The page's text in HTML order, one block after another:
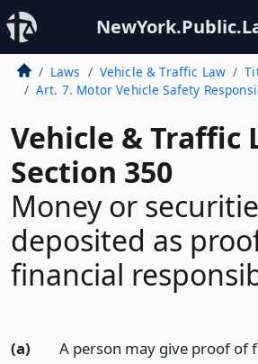
Laws Vehicle & Traffic Law
Art. 7. Motor Vehicle Safety
Vehicle & Traffic
Section 350
Money or
deposited as
financial
(a)
A person may give proof of